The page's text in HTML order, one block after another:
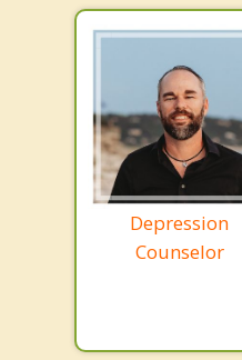
Depression
Counselor